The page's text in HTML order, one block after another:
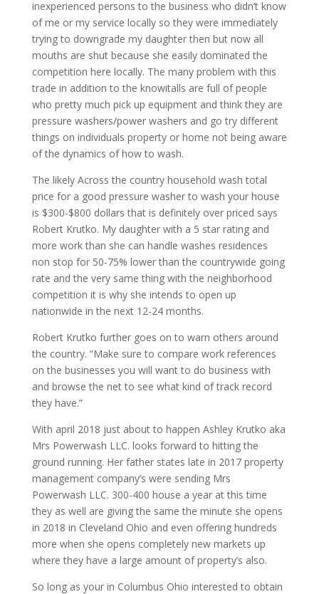
inexperienced persons to the business who didn’t know
of me or my service locally so they were immediately
trying to downgrade my daughter then but now all
mouths are shut because she easily dominated the
competition here locally. The many problem with this
trade in addition to the knowitalls are full of people
who pretty much pick up equipment and think they are
pressure washers/power washers and go try different
things on individuals property or home not being aware
of the dynamics of how to wash.
The likely Across the country household wash total
price for a good pressure washer to wash your house
is $300-$800 dollars that is definitely over priced says
Robert Krutko. My daughter with a 5 star rating and
more work than she can handle washes residences
non stop for 50-75% lower than the countrywide going
rate and the very same thing with the neighborhood
competition it is why she intends to open up
nationwide in the next 12-24 months.
Robert Krutko further goes on to warn others around
the country. “Make sure to compare work references
on the businesses you will want to do business with
and browse the net to see what kind of track record
they have.”
With april 2018 just about to happen Ashley Krutko aka
Mrs Powerwash LLC. looks forward to hitting the
ground running. Her father states late in 2017 property
management company’s were sending Mrs
Powerwash LLC. 300-400 house a year at this time
they as well are giving the same the minute she opens
in 2018 in Cleveland Ohio and even offering hundreds
more when she opens completely new markets up
where they have a large amount of property’s also.
So long as your in Columbus Ohio interested to obtain